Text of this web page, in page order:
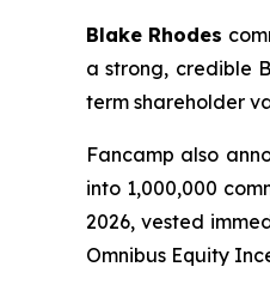
Blake Rhodes
a strong, credible
term shareholder
Fancamp also
into 1,000,000
2026, vested
Omnibus Equity